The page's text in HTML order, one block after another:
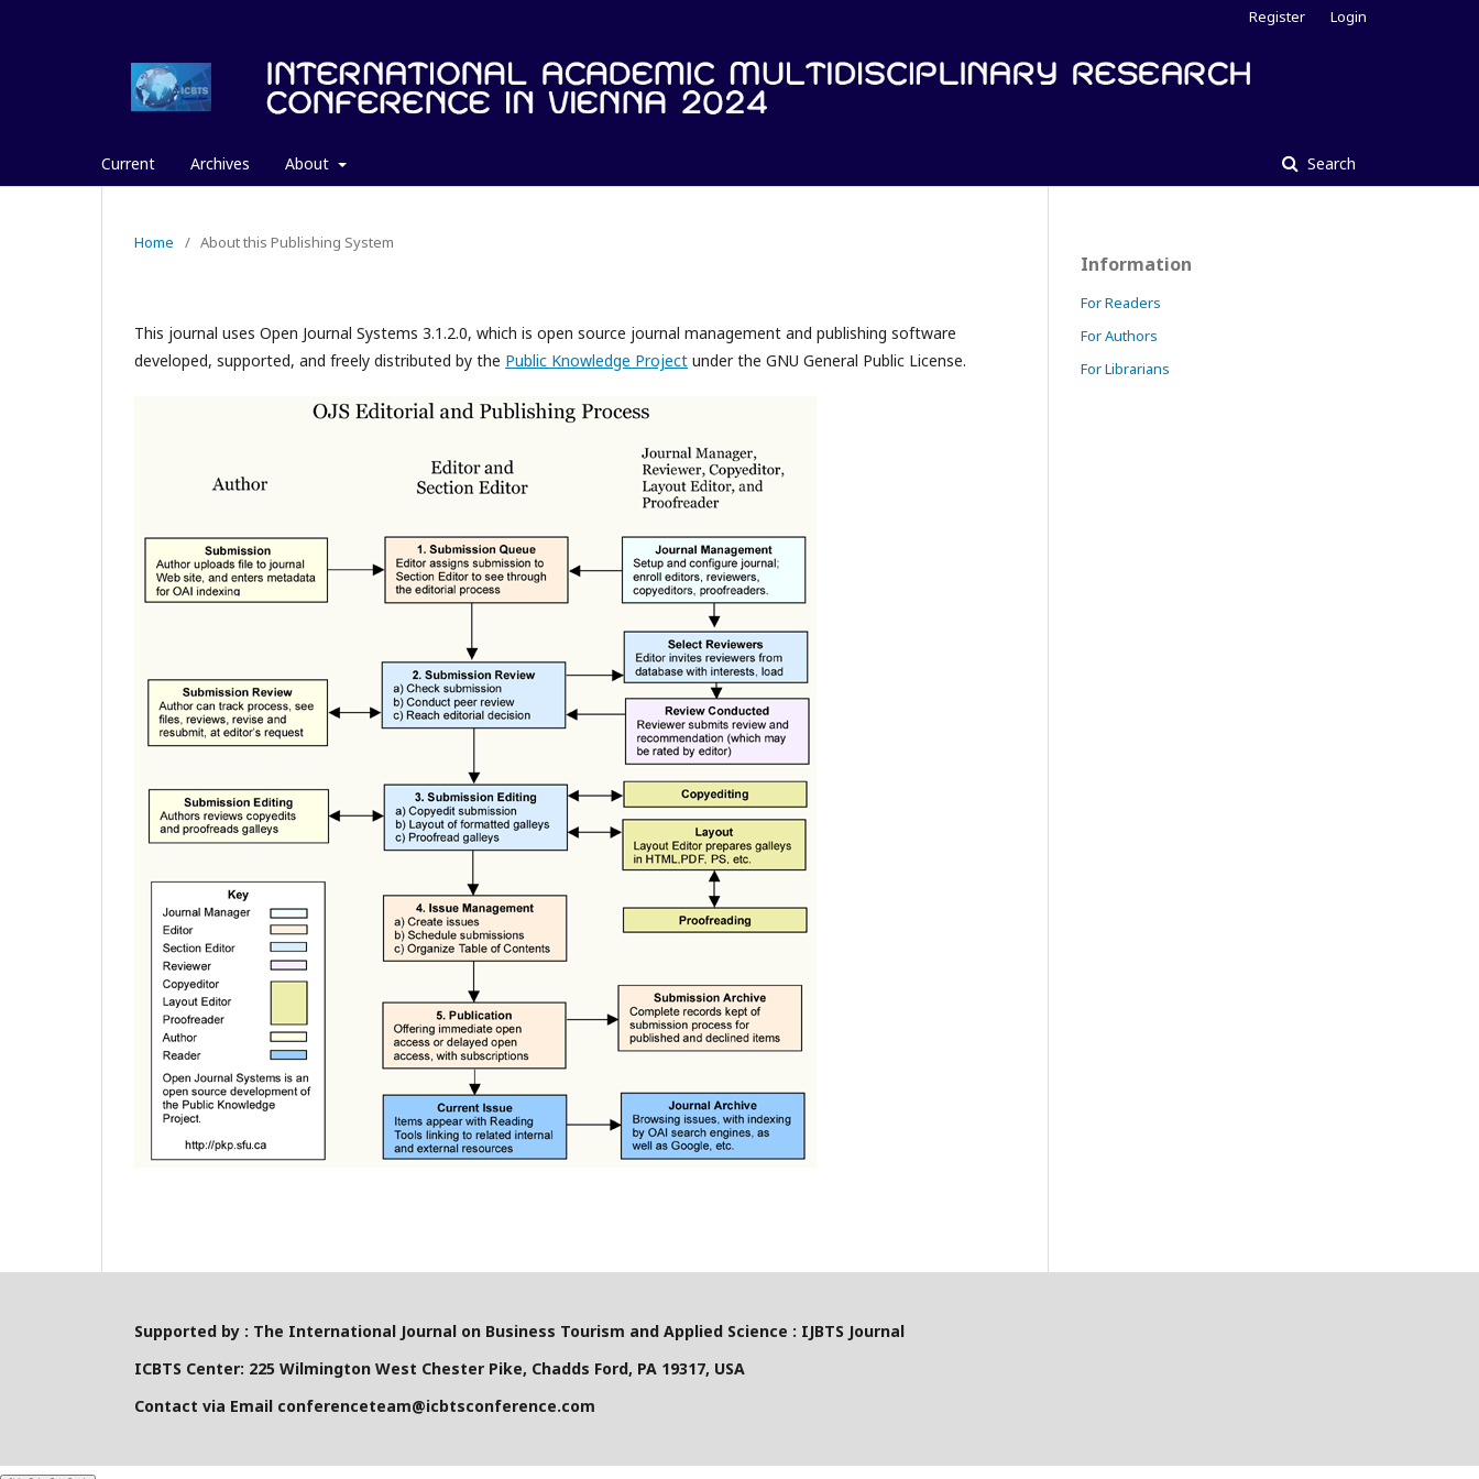
Current Archives About Search
Register Login
Home / About this Publishing System
This journal uses Open Journal Systems 3.1.2.0, which is open source journal management and publishing software
developed, supported, and freely distributed by the Public Knowledge Project under the GNU General Public License.
Information
For Readers
For Authors
For Librarians
Supported by : The International Journal on Business Tourism and Applied Science : IJBTS Journal
ICBTS Center: 225 Wilmington West Chester Pike, Chadds Ford, PA 19317, USA
Contact via Email conferenceteam@icbtsconference.com